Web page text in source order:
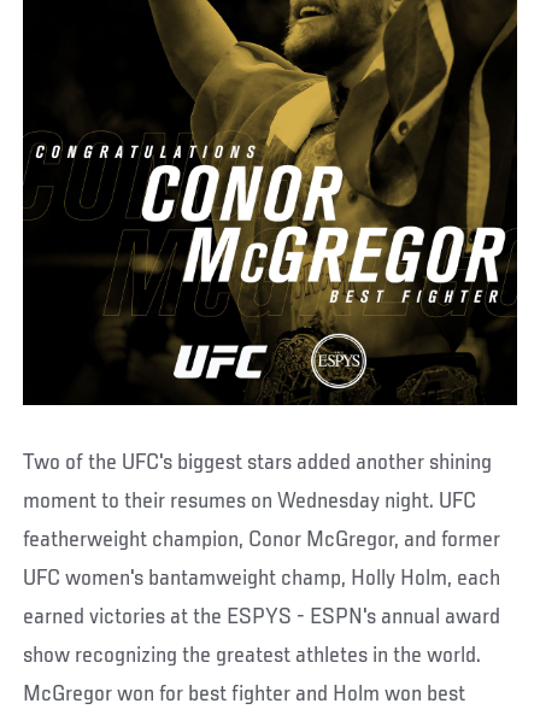
Two of the UFC's biggest stars added another shining
moment to their resumes on Wednesday night. UFC
featherweight champion, Conor McGregor, and former
UFC women's bantamweight champ, Holly Holm, each
earned victories at the ESPYS - ESPN's annual award
show recognizing the greatest athletes in the world.
McGregor won for best fighter and Holm won best